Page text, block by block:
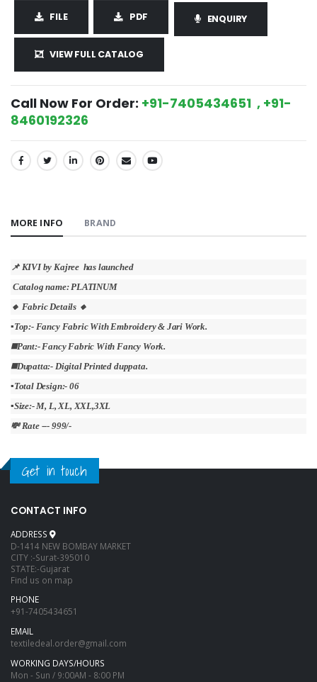
FILE PDF ENQUIRY
VIEW FULL CATALOG
Call Now For Order: +91-7405434651 , +91-
8460192326
SHARE:
MORE INFO BRAND
📌 KIVI by Kajree has launched
Catalog name: PLATINUM
🔸 Fabric Details 🔸
▪Top:- Fancy Fabric With Embroidery & Jari Work.
◼️Pant:- Fancy Fabric With Fancy Work.
◼️Dupatta:- Digital Printed duppata.
▪Total Design:- 06
▪Size:- M, L, XL, XXL,3XL
💸 Rate --- 999/-
Get in touch
CONTACT INFO
ADDRESS
D-1414 NEW BOMBAY MARKET
CITY :-Surat-395010
STATE:-Gujarat
Find us on map
PHONE
+91-7405434651
EMAIL
textiledeal.order@gmail.com
WORKING DAYS/HOURS
Mon - Sun / 9:00AM - 8:00 PM